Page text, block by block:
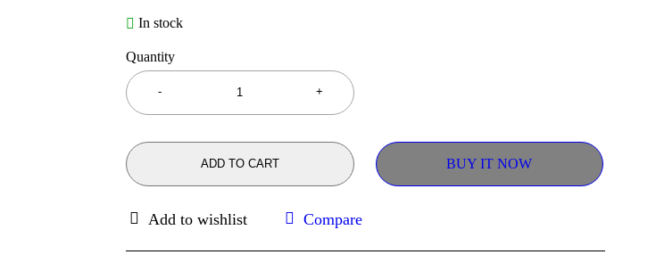
In stock
Quantity
ADD TO CART BUY IT NOW
Compare